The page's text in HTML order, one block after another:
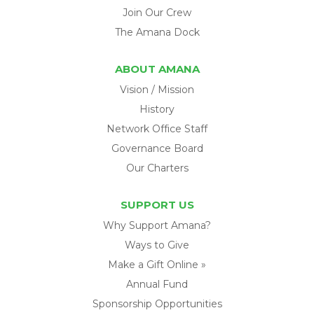
Join Our Crew
The Amana Dock
ABOUT AMANA
Vision / Mission
History
Network Office Staff
Governance Board
Our Charters
SUPPORT US
Why Support Amana?
Ways to Give
Make a Gift Online »
Annual Fund
Sponsorship Opportunities